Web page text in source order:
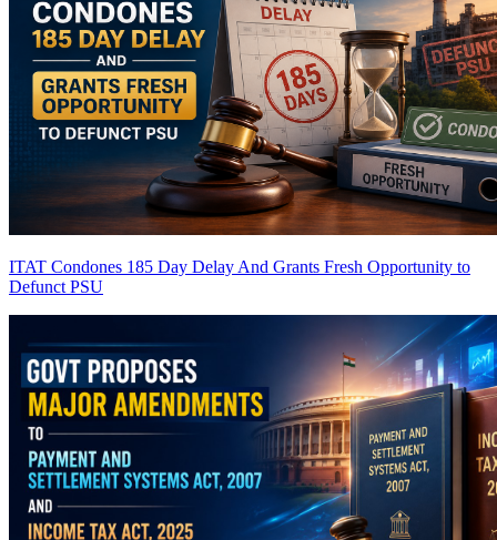
ITAT Condones 185 Day Delay And Grants Fresh Opportunity to
Defunct PSU